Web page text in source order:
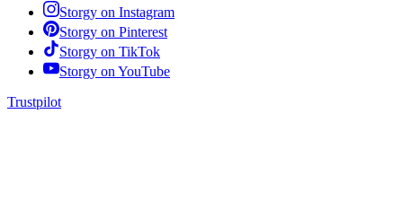
Storgy on Instagram
Storgy on Pinterest
Storgy on TikTok
Storgy on YouTube
Trustpilot